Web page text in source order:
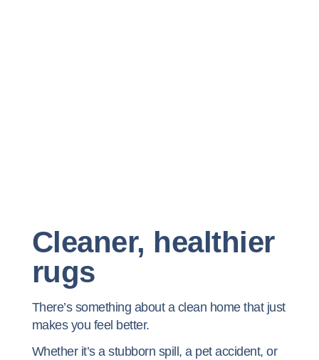
Cleaner, healthier
rugs
There’s something about a clean home that just
makes you feel better.
Whether it’s a stubborn spill, a pet accident, or